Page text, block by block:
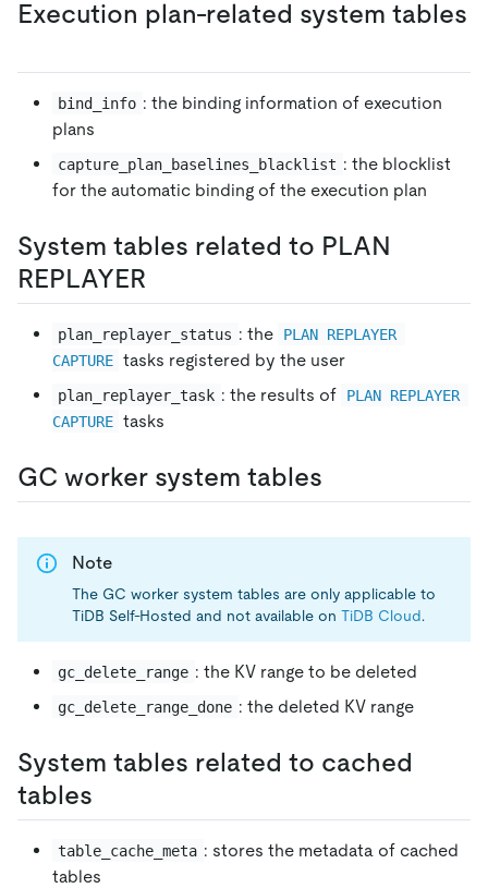
Execution plan-related system tables
bind_info : the binding information of execution
plans
capture_plan_baselines_blacklist : the blocklist
for the automatic binding of the execution plan
System tables related to PLAN
REPLAYER
plan_replayer_status : the
PLAN REPLAYER
CAPTURE tasks registered by the user
plan_replayer_task : the results of
PLAN REPLAYER
CAPTURE tasks
GC worker system tables
Note
The GC worker system tables are only applicable to
TiDB Self-Hosted and not available on TiDB Cloud.
gc_delete_range : the KV range to be deleted
gc_delete_range_done : the deleted KV range
System tables related to cached
tables
table_cache_meta : stores the metadata of cached
tables